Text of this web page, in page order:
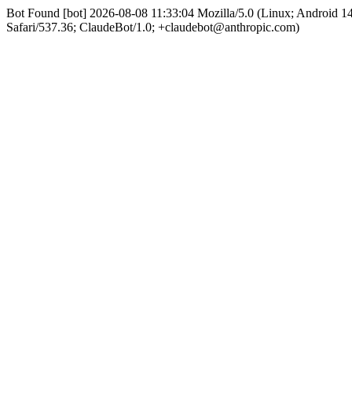
Bot Found [bot] 2026-08-08 11:33:04 Mozilla/5.0 (Linux; Android
Safari/537.36; ClaudeBot/1.0; +claudebot@anthropic.com)